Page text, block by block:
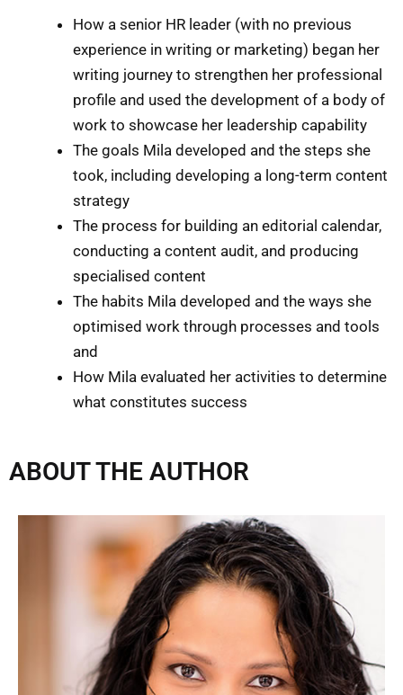
How a senior HR leader (with no previous
experience in writing or marketing) began her
writing journey to strengthen her professional
profile and used the development of a body of
work to showcase her leadership capability
The goals Mila developed and the steps she
took, including developing a long-term content
strategy
The process for building an editorial calendar,
conducting a content audit, and producing
specialised content
The habits Mila developed and the ways she
optimised work through processes and tools
and
How Mila evaluated her activities to determine
what constitutes success
ABOUT THE AUTHOR